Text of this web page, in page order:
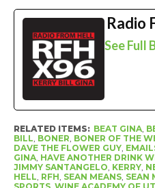
Radio
See Full
RELATED ITEMS: BEAT GINA,
BILL, BONER, BONER OF THE
DAVE THE FLOWER GUY,
GINA, HAVE ANOTHER DRINK
JIMMY SANTANGELO, KERRY,
HELL, RFH, SEAN MEANS, SEAN